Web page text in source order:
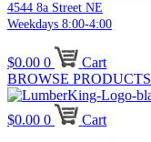
4544 8a Street NE
Weekdays 8:00-4:00
$0.00 0
Cart
BROWSE PRODUCTS
$0.00 0
Cart